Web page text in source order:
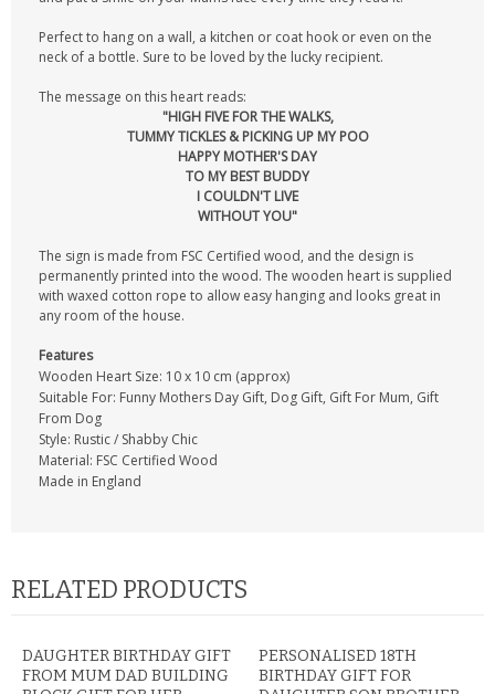
Perfect to hang on a wall, a kitchen or coat hook or even on the
neck of a bottle. Sure to be loved by the lucky recipient.
The message on this heart reads:
"HIGH FIVE FOR THE WALKS,
TUMMY TICKLES & PICKING UP MY POO
HAPPY MOTHER'S DAY
TO MY BEST BUDDY
I COULDN'T LIVE
WITHOUT YOU"
The sign is made from FSC Certified wood, and the design is
permanently printed into the wood. The wooden heart is supplied
with waxed cotton rope to allow easy hanging and looks great in
any room of the house.
Features
Wooden Heart Size: 10 x 10 cm (approx)
Suitable For: Funny Mothers Day Gift, Dog Gift, Gift For Mum, Gift
From Dog
Style: Rustic / Shabby Chic
Material: FSC Certified Wood
Made in England
RELATED PRODUCTS
DAUGHTER BIRTHDAY GIFT
FROM MUM DAD BUILDING
PERSONALISED 18TH
BIRTHDAY GIFT FOR